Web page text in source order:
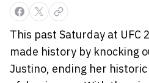
This past Saturday at UFC
made history by knocking
Justino, ending her